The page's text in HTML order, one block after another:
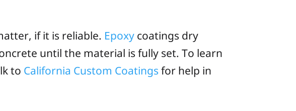
if it is reliable. Epoxy coatings dry
until the material is fully set. To learn
to California Custom Coatings for help in